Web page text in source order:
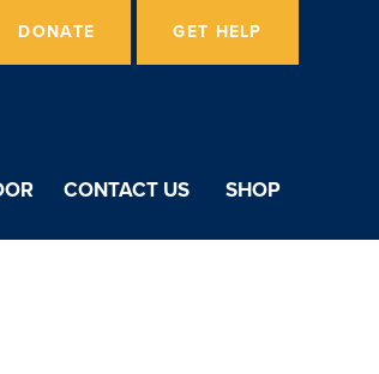
DONATE GET HELP
CONTACT US SHOP